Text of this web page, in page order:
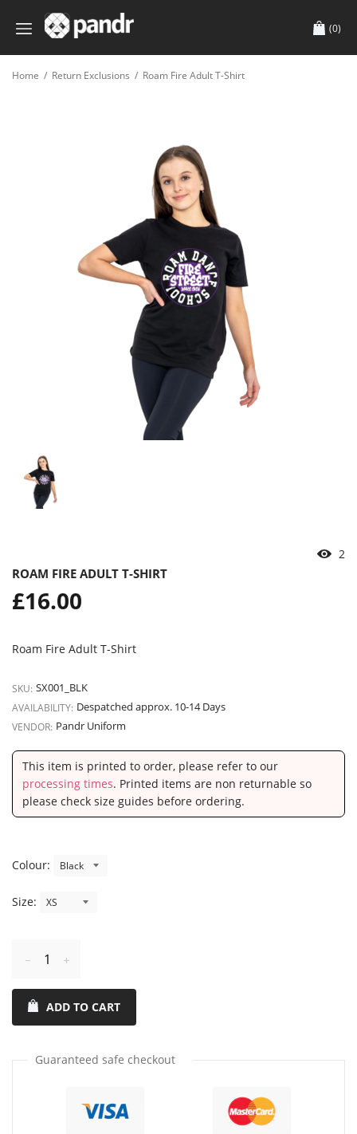
(0)
Home / Return Exclusions / Roam Fire Adult T-Shirt
2
ROAM FIRE ADULT T-SHIRT
Regular
price
£16.00
Roam Fire Adult T-Shirt
SKU: SX001_BLK
AVAILABILITY: Despatched approx. 10-14 Days
VENDOR: Pandr Uniform
This item is printed to order, please refer to our
processing times. Printed items are non returnable so
please check size guides before ordering.
Colour:
Size:
item
quantity
by
item
quantity
by
ADD TO CART
Guaranteed safe checkout